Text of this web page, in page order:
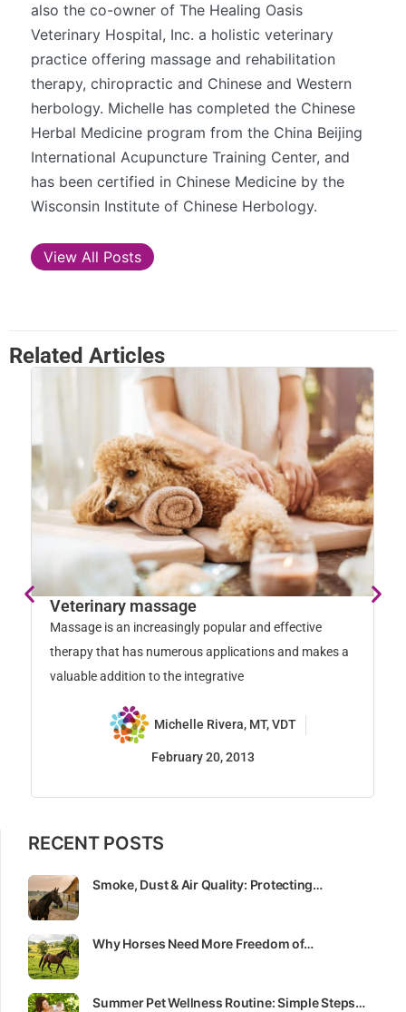
also the co-owner of The Healing Oasis
Veterinary Hospital, Inc. a holistic veterinary
practice offering massage and rehabilitation
therapy, chiropractic and Chinese and Western
herbology. Michelle has completed the Chinese
Herbal Medicine program from the China Beijing
International Acupuncture Training Center, and
has been certified in Chinese Medicine by the
Wisconsin Institute of Chinese Herbology.
View All Posts
Related Articles
Veterinary massage
Massage is an increasingly popular and effective
therapy that has numerous applications and makes a
valuable addition to the integrative
Michelle Rivera, MT, VDT
February 20, 2013
RECENT POSTS
Smoke, Dust & Air Quality: Protecting…
Why Horses Need More Freedom of…
Summer Pet Wellness Routine: Simple Steps…